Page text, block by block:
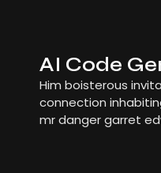
AI Code
Him boisterous
connection
mr danger garret